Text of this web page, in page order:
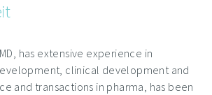
has extensive experience in
clinical development and
and transactions in pharma, has been